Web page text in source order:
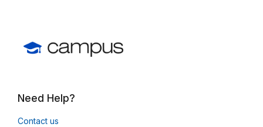
Need Help?
Contact us